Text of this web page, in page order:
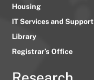
Housing
IT Services and Support
Library
Registrar’s Office